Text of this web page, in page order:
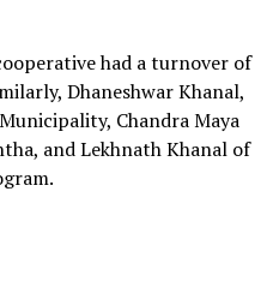
had a turnover of
Dhaneshwar Khanal,
Chandra Maya
and Lekhnath Khanal of